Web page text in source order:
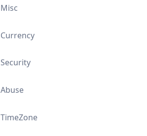
Misc
Currency
Security
Abuse
TimeZone